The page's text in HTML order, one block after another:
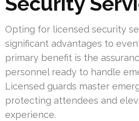
Opting for licensed security
significant advantages to
primary benefit is the
personnel ready to handle
Licensed guards master
protecting attendees and
experience.